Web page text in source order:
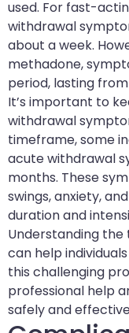
used. For fast-
withdrawal
about a week.
methadone,
period, lasting
It’s important to
withdrawal
timeframe, some
acute withdrawal
months. These
swings, anxiety,
duration and
Understanding
can help
this challenging
professional help
safely and